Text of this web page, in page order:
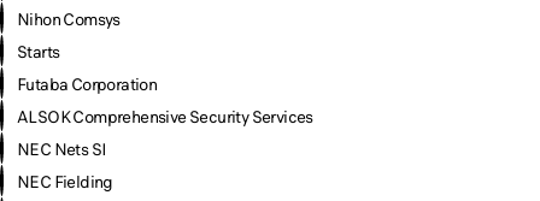
Nihon Comsys
Starts
Futaba Corporation
ALSOK Comprehensive Security Services
NEC Nets SI
NEC Fielding